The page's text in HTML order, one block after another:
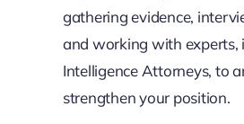
gathering evidence,
and working with experts,
Intelligence Attorneys, to
strengthen your position.